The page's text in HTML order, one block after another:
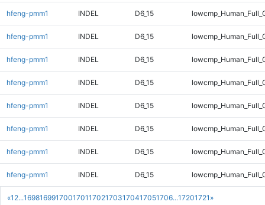
«1 2...169816991700170117021703170417051706...17201721 »
hfeng-pmm1 INDEL D6_15
hfeng-pmm1 INDEL D6_15
hfeng-pmm1 INDEL D6_15
hfeng-pmm1 INDEL D6_15
hfeng-pmm1 INDEL D6_15
hfeng-pmm1 INDEL D6_15
hfeng-pmm1 INDEL D6_15
hfeng-pmm1 INDEL D6_15